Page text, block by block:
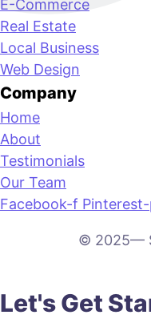
E-Commerce
Real Estate
Local Business
Web Design
Company
Home
About
Testimonials
Our Team
Facebook-f
© 2025—
Let's Get